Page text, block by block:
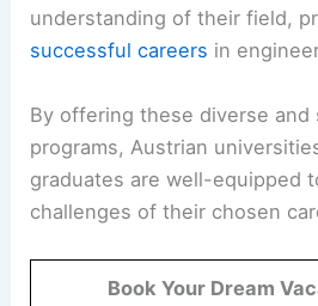
understanding of their field,
successful careers in
By offering these diverse and
programs, Austrian
graduates are well-equipped
challenges of their chosen
Book Your Dream